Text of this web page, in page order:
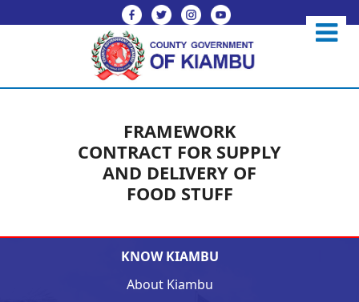
FRAMEWORK
CONTRACT FOR SUPPLY
AND DELIVERY OF
FOOD STUFF
KNOW KIAMBU
About Kiambu